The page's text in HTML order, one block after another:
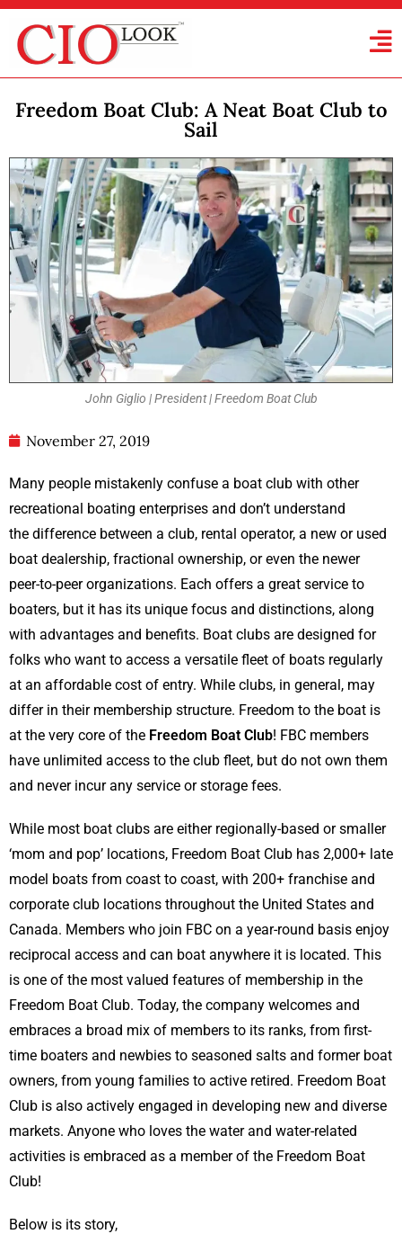
Freedom Boat Club: A Neat Boat Club to
Sail
John Giglio | President | Freedom Boat Club
November 27, 2019
Many people mistakenly confuse a boat club with other
recreational boating enterprises and don’t understand
the difference between a club, rental operator, a new or used
boat dealership, fractional ownership, or even the newer
peer-to-peer organizations. Each offers a great service to
boaters, but it has its unique focus and distinctions, along
with advantages and benefits. Boat clubs are designed for
folks who want to access a versatile fleet of boats regularly
at an affordable cost of entry. While clubs, in general, may
differ in their membership structure. Freedom to the boat is
at the very core of the Freedom Boat Club! FBC members
have unlimited access to the club fleet, but do not own them
and never incur any service or storage fees.
While most boat clubs are either regionally-based or smaller
‘mom and pop’ locations, Freedom Boat Club has 2,000+ late
model boats from coast to coast, with 200+ franchise and
corporate club locations throughout the United States and
Canada. Members who join FBC on a year-round basis enjoy
reciprocal access and can boat anywhere it is located. This
is one of the most valued features of membership in the
Freedom Boat Club. Today, the company welcomes and
embraces a broad mix of members to its ranks, from first-
time boaters and newbies to seasoned salts and former boat
owners, from young families to active retired. Freedom Boat
Club is also actively engaged in developing new and diverse
markets. Anyone who loves the water and water-related
activities is embraced as a member of the Freedom Boat
Club!
Below is its story,